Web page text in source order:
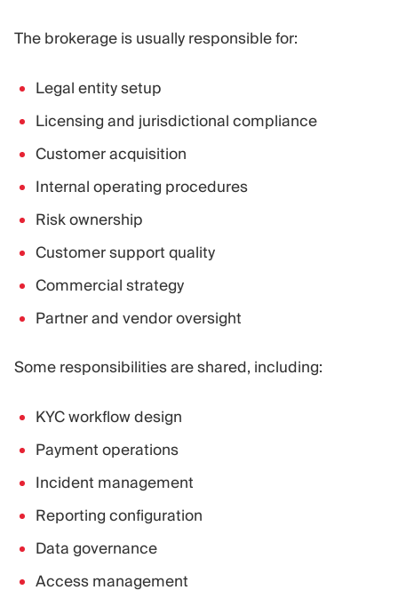
The brokerage is usually responsible for:
Legal entity setup
Licensing and jurisdictional compliance
Customer acquisition
Internal operating procedures
Risk ownership
Customer support quality
Commercial strategy
Partner and vendor oversight
Some responsibilities are shared, including:
KYC workflow design
Payment operations
Incident management
Reporting configuration
Data governance
Access management